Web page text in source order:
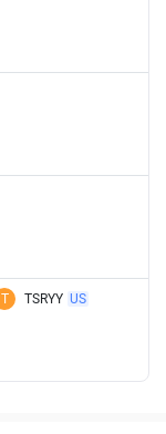
T TSRYY US